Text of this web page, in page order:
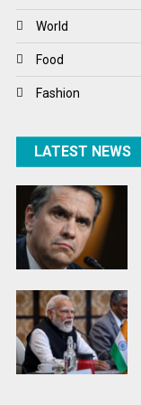
World
World News
World
Food
Fashion
LATEST NEWS